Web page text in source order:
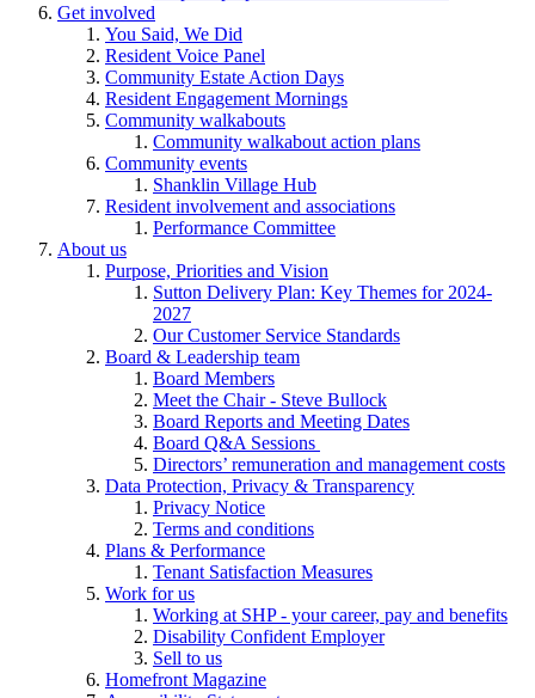
Get involved
You Said, We Did
Resident Voice Panel
Community Estate Action Days
Resident Engagement Mornings
Community walkabouts
Community walkabout action plans
Community events
Shanklin Village Hub
Resident involvement and associations
Performance Committee
About us
Purpose, Priorities and Vision
Sutton Delivery Plan: Key Themes for 2024-
2027
Our Customer Service Standards
Board & Leadership team
Board Members
Meet the Chair - Steve Bullock
Board Reports and Meeting Dates
Board Q&A Sessions
Directors’ remuneration and management costs
Data Protection, Privacy & Transparency
Privacy Notice
Terms and conditions
Plans & Performance
Tenant Satisfaction Measures
Work for us
Working at SHP - your career, pay and benefits
Disability Confident Employer
Sell to us
Homefront Magazine